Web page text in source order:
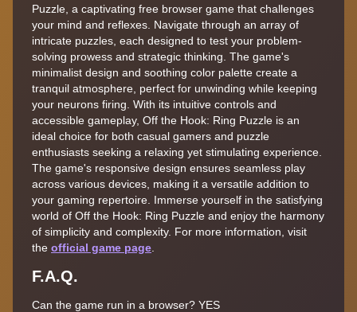
Puzzle, a captivating free browser game that challenges
your mind and reflexes. Navigate through an array of
intricate puzzles, each designed to test your problem-
solving prowess and strategic thinking. The game's
minimalist design and soothing color palette create a
tranquil atmosphere, perfect for unwinding while keeping
your neurons firing. With its intuitive controls and
accessible gameplay, Off the Hook: Ring Puzzle is an
ideal choice for both casual gamers and puzzle
enthusiasts seeking a relaxing yet stimulating experience.
The game's responsive design ensures seamless play
across various devices, making it a versatile addition to
your gaming repertoire. Immerse yourself in the satisfying
world of Off the Hook: Ring Puzzle and enjoy the harmony
of simplicity and complexity. For more information, visit
the official game page
F.A.Q.
Can the game run in a browser? YES